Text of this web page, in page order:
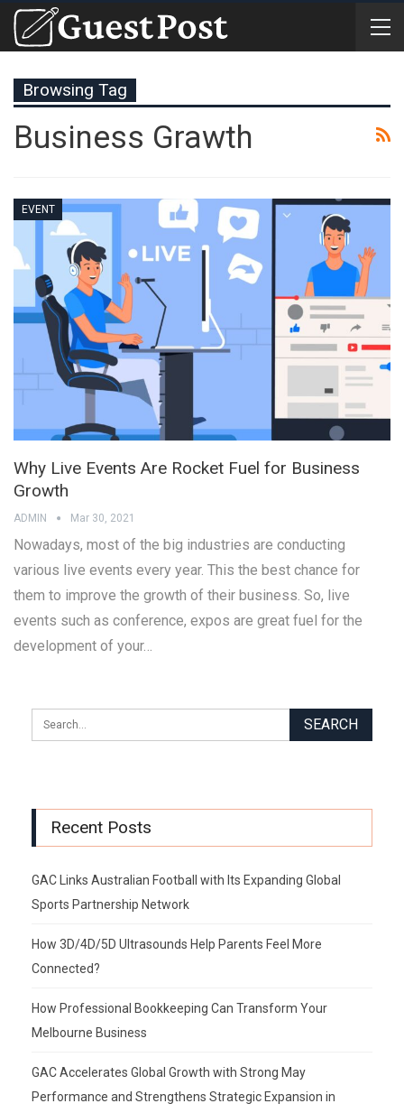
Browsing Tag
Business Grawth
EVENT
Why Live Events Are Rocket Fuel for Business
Growth
ADMIN Mar 30, 2021
Nowadays, most of the big industries are conducting
various live events every year. This the best chance for
them to improve the growth of their business. So, live
events such as conference, expos are great fuel for the
development of your…
Recent Posts
GAC Links Australian Football with Its Expanding Global
Sports Partnership Network
How 3D/4D/5D Ultrasounds Help Parents Feel More
Connected?
How Professional Bookkeeping Can Transform Your
Melbourne Business
GAC Accelerates Global Growth with Strong May
Performance and Strengthens Strategic Expansion in